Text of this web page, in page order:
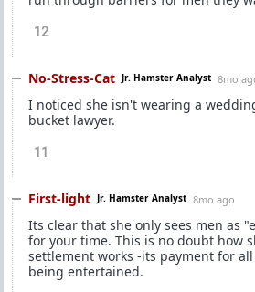
12
No-Stress-Cat Jr. Hamster Analyst 8mo
I noticed she isn't wearing a
bucket lawyer.
11
First-light Jr. Hamster Analyst 8mo ago
Its clear that she only sees men as
for your time. This is no doubt how
settlement works -its payment for
being entertained.